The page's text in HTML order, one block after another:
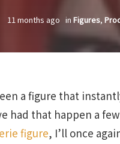
11 months ago in Figures,
a figure that
had that happen a
figure, I’ll once